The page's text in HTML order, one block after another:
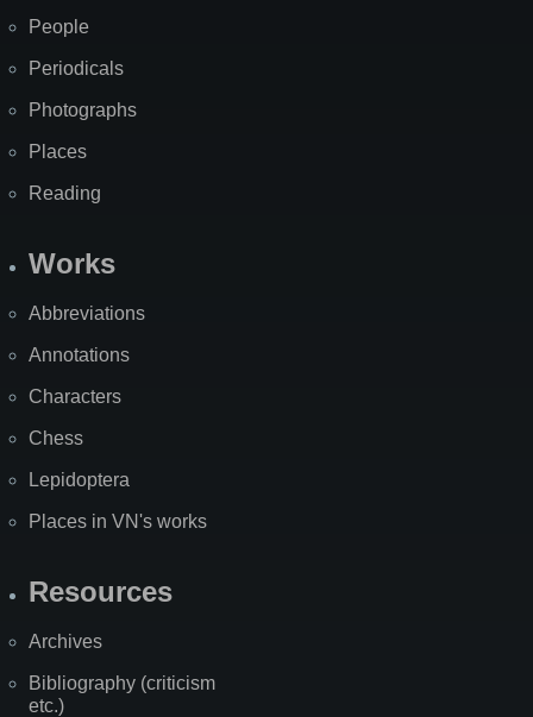
People
Periodicals
Photographs
Places
Reading
Works
Abbreviations
Annotations
Characters
Chess
Lepidoptera
Places in VN's works
Resources
Archives
Bibliography (criticism
etc.)